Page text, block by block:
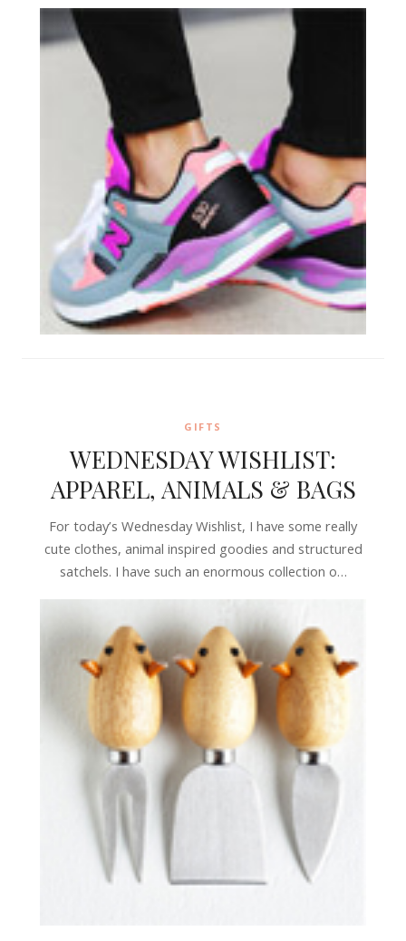
GIFTS
WEDNESDAY WISHLIST:
APPAREL, ANIMALS & BAGS
For today’s Wednesday Wishlist, I have some really
cute clothes, animal inspired goodies and structured
satchels. I have such an enormous collection o…